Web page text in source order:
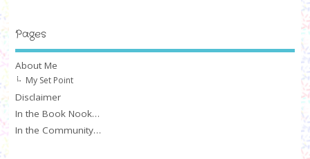
Pages
About Me
My Set Point
Disclaimer
In the Book Nook…
In the Community…